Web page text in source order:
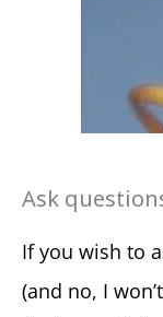
Ask
If you wish to
(and no, I